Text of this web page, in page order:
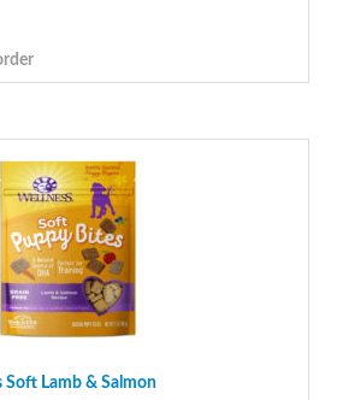
Soft Lamb & Salmon